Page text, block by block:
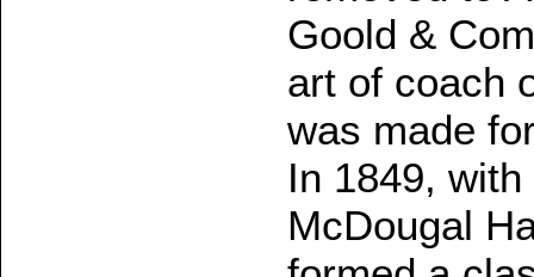
Goold &
art of coach
was made
In 1849,
McDougal